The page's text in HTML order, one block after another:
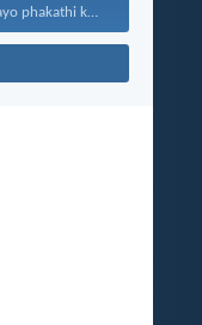
Kukhona ogulayo phakathi kwenu...